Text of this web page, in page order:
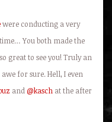
were conducting a very
You both made the
great to see you! Truly an
for sure. Hell, I even
and @kasch at the after